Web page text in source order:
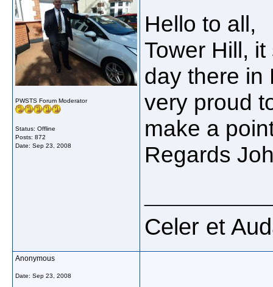
PWSTS Forum Moderator
Status: Offline
Posts: 872
Date: Sep 23, 2008
Hello to all,
Tower Hill,
day there in
very proud
make a
Regards
Celer et
Anonymous
Date: Sep 23, 2008